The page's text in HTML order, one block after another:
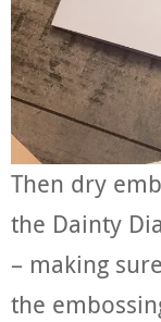
Then dry
the Dainty
– making
the